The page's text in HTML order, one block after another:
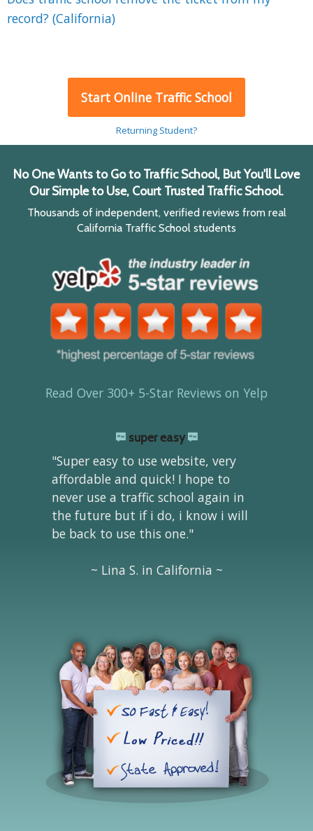
record? (California)
Start Online Traffic School
Returning Student?
No One Wants to Go to Traffic School, But You'll Love
Our Simple to Use, Court Trusted Traffic School.
Thousands of independent, verified reviews from real
California Traffic School students
Read Over 300+ 5-Star Reviews on Yelp
super easy
"Super easy to use website, very
affordable and quick! I hope to
never use a traffic school again in
the future but if i do, i know i will
be back to use this one."
~ Lina S. in California ~